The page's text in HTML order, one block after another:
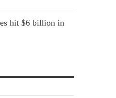
hit $6 billion in